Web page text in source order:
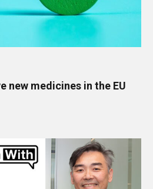
new medicines in the EU